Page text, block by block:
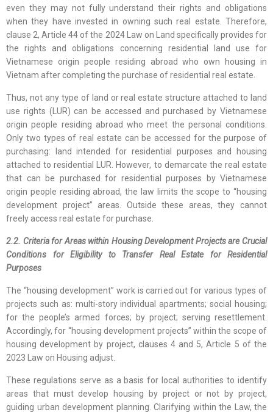
even they may not fully understand their rights and obligations
when they have invested in owning such real estate. Therefore,
clause 2, Article 44 of the 2024 Law on Land specifically provides for
the rights and obligations concerning residential land use for
Vietnamese origin people residing abroad who own housing in
Vietnam after completing the purchase of residential real estate.
Thus, not any type of land or real estate structure attached to land
use rights (LUR) can be accessed and purchased by Vietnamese
origin people residing abroad who meet the personal conditions.
Only two types of real estate can be accessed for the purpose of
purchasing: land intended for residential purposes and housing
attached to residential LUR. However, to demarcate the real estate
that can be purchased for residential purposes by Vietnamese
origin people residing abroad, the law limits the scope to “housing
development project” areas. Outside these areas, they cannot
freely access real estate for purchase.
2.2. Criteria for Areas within Housing Development Projects are Crucial
Conditions for Eligibility to Transfer Real Estate for Residential
Purposes
The “housing development” work is carried out for various types of
projects such as: multi-story individual apartments; social housing;
for the people’s armed forces; by project; serving resettlement.
Accordingly, for “housing development projects” within the scope of
housing development by project, clauses 4 and 5, Article 5 of the
2023 Law on Housing adjust.
These regulations serve as a basis for local authorities to identify
areas that must develop housing by project or not by project,
guiding urban development planning. Clarifying within the Law, the